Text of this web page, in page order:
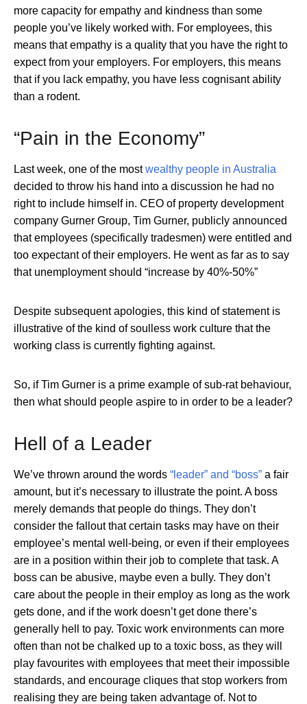
more capacity for empathy and kindness than some
people you’ve likely worked with. For employees, this
means that empathy is a quality that you have the right to
expect from your employers. For employers, this means
that if you lack empathy, you have less cognisant ability
than a rodent.
“Pain in the Economy”
Last week, one of the mostwealthy people in Australia
decided to throw his hand into a discussion he had no
right to include himself in. CEO of property development
company Gurner Group, Tim Gurner, publicly announced
that employees (specifically tradesmen) were entitled and
too expectant of their employers. He went as far as to say
that unemployment should “increase by 40%-50%”
Despite subsequent apologies, this kind of statement is
illustrative of the kind of soulless work culture that the
working class is currently fighting against.
So, if Tim Gurner is a prime example of sub-rat behaviour,
then what should people aspire to in order to be a leader?
Hell of a Leader
We’ve thrown around the words “leader” and “boss” a fair
amount, but it’s necessary to illustrate the point. A boss
merely demands that people do things. They don’t
consider the fallout that certain tasks may have on their
employee’s mental well-being, or even if their employees
are in a position within their job to complete that task. A
boss can be abusive, maybe even a bully. They don’t
care about the people in their employ as long as the work
gets done, and if the work doesn’t get done there’s
generally hell to pay. Toxic work environments can more
often than not be chalked up to a toxic boss, as they will
play favourites with employees that meet their impossible
standards, and encourage cliques that stop workers from
realising they are being taken advantage of. Not to